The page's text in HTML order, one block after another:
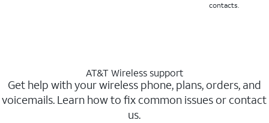
contacts.
AT&T Wireless support
Get help with your wireless phone, plans, orders, and
voicemails. Learn how to fix common issues or contact
us.